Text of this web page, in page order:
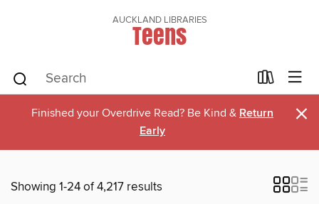
AUCKLAND LIBRARIES
Teens
Finished your Overdrive Read? Be Kind & Return
Early
×
Showing 1-24 of 4,217 results